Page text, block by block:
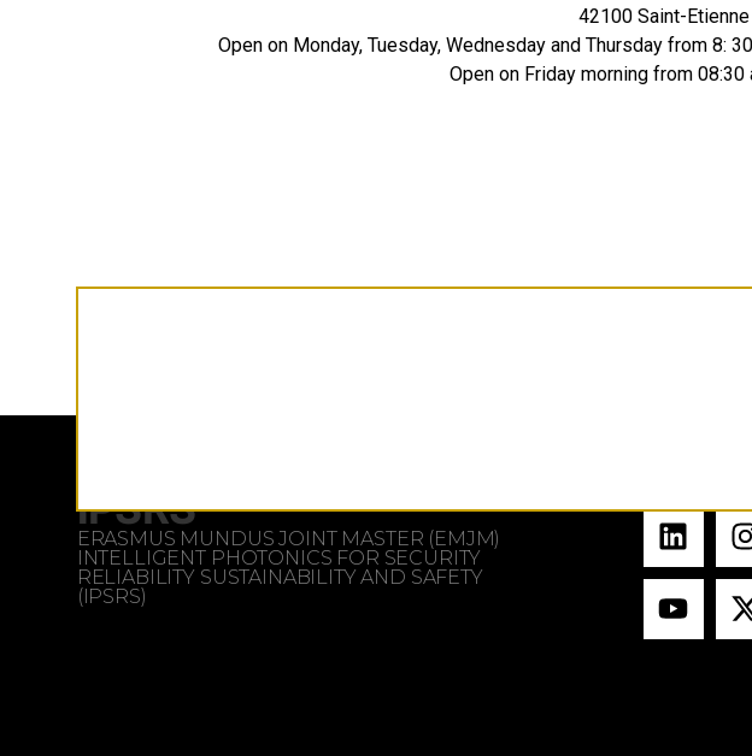
42100 Saint-Etienne
Open on Monday, Tuesday, Wednesday and Thursday from 8:
Open on Friday morning from 08:30
iPSRS
ERASMUS MUNDUS JOINT MASTER (EMJM)
INTELLIGENT PHOTONICS FOR SECURITY
RELIABILITY SUSTAINABILITY AND SAFETY
(IPSRS)